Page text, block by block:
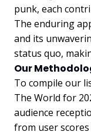
punk, each
The enduring
and its
status quo,
Our
To compile our
The World for
audience
from user